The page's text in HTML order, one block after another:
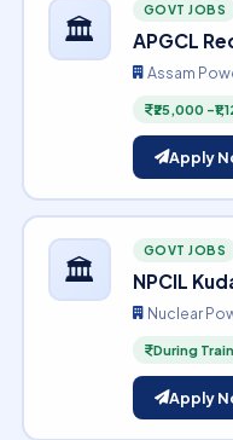
🏛️
GOVT JOBS
APGCL
Assam
₹25,000
Apply
🏛️
GOVT JOBS
NPCIL
Nuclear
During
Apply